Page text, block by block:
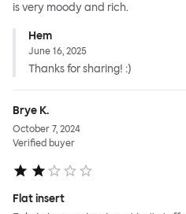
is very moody and rich.
Hem
June 16, 2025
Thanks for sharing! :)
Brye K.
October 7, 2024
Verified buyer
Flat insert